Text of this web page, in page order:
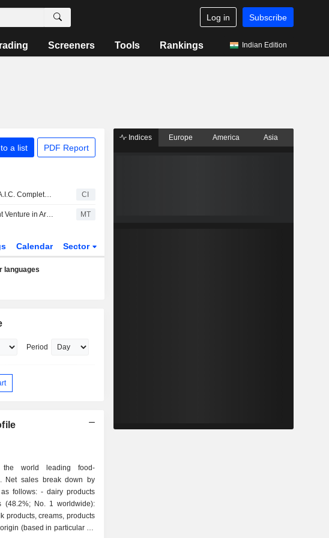
Log in Subscribe
Screeners Tools Rankings Indian Edition
a list PDF Report
Danone S.A. and Arcor S.A.I.C. Complete Creation of Joint Venture to Unlock New Dairy Opportunities in Argentina CI
Danone, Arcor Set Up Joint Venture in Argentina MT
Calendar Sector
languages
Period
world leading food-
Net sales break down by
- dairy products
(48.2%; No. 1 worldwide):
products, creams, products
(based in particular on
Indices Europe America Asia